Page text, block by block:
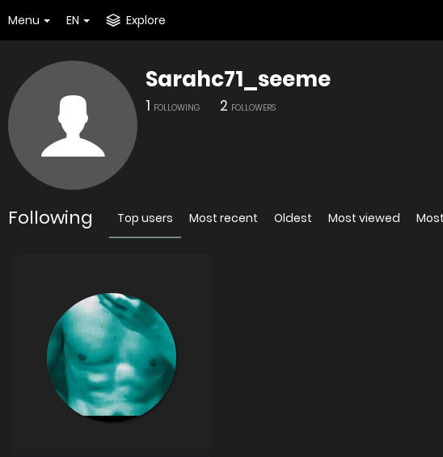
Menu EN Explore
Sarahc71_seeme
1 FOLLOWING 2 FOLLOWERS
Following Top users Most recent Oldest Most viewed